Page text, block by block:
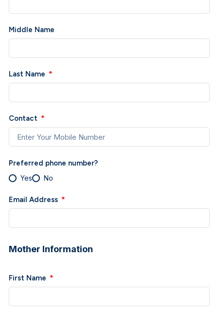
Middle Name
Last Name
Contact
Preferred phone number?
Yes No
Email Address
Mother Information
First Name